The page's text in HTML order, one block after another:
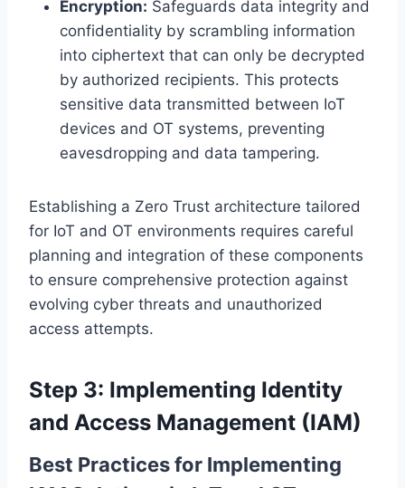
Encryption: Safeguards data integrity and
confidentiality by scrambling information
into ciphertext that can only be decrypted
by authorized recipients. This protects
sensitive data transmitted between IoT
devices and OT systems, preventing
eavesdropping and data tampering.
Establishing a Zero Trust architecture tailored
for IoT and OT environments requires careful
planning and integration of these components
to ensure comprehensive protection against
evolving cyber threats and unauthorized
access attempts.
Step 3: Implementing Identity
and Access Management (IAM)
Best Practices for Implementing